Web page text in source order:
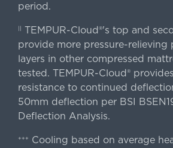
period.
TEMPUR-Cloud®'s top and
provide more pressure-relieving
layers in other compressed
tested. TEMPUR-Cloud®
resistance to continued
50mm deflection per BSI
Deflection Analysis.
+++
Cooling based on average